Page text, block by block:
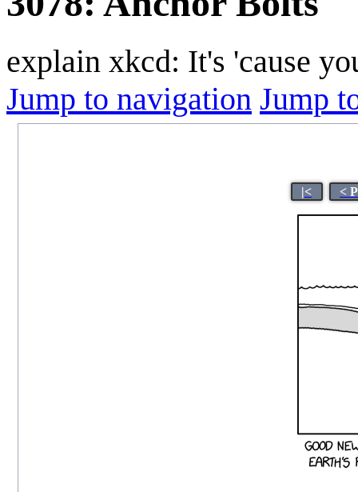
explain xkcd: It's 'cause
Jump to navigation Jump
|< <